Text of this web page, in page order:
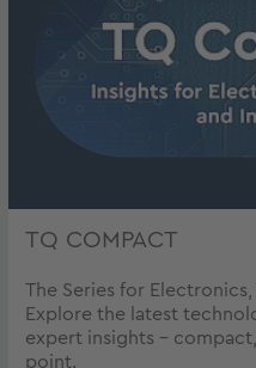
TQ COMPACT
The Series for
Explore the latest
expert insights –
point.